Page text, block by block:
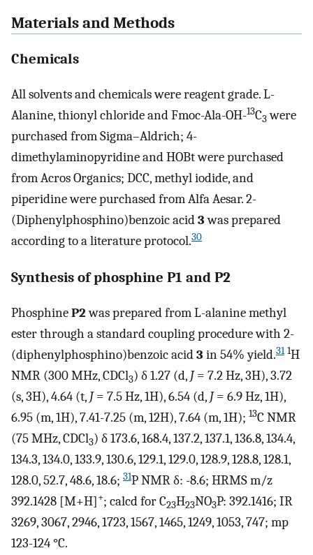
Materials and Methods
Chemicals
All solvents and chemicals were reagent grade. L-
Alanine, thionyl chloride and Fmoc-Ala-OH-13C3were
purchased from Sigma–Aldrich; 4-
dimethylaminopyridine and HOBt were purchased
from Acros Organics; DCC, methyl iodide, and
piperidine were purchased from Alfa Aesar. 2-
(Diphenylphosphino)benzoic acid3was prepared
according to a literature protocol.30
Synthesis of phosphine P1 and P2
PhosphineP2was prepared from L-alanine methyl
ester through a standard coupling procedure with 2-
(diphenylphosphino)benzoic acid3 in 54% yield.31 1H
NMR (300 MHz, CDCl3) δ 1.27 (d, J= 7.2 Hz, 3H), 3.72
(s, 3H), 4.64 (t, J= 7.5 Hz, 1H), 6.54 (d, J= 6.9 Hz, 1H),
6.95 (m, 1H), 7.41-7.25 (m, 12H), 7.64 (m, 1H); 13C NMR
(75 MHz, CDCl3) δ 173.6, 168.4, 137.2, 137.1, 136.8, 134.4,
134.3, 134.0, 133.9, 130.6, 129.1, 129.0, 128.9, 128.8, 128.1,
128.0, 52.7, 48.6, 18.6; 31P NMR δ: -8.6; HRMS m/z
392.1428 [M+H]+; calcd for C23H23NO3P: 392.1416; IR
3269, 3067, 2946, 1723, 1567, 1465, 1249, 1053, 747; mp
123-124 °C.